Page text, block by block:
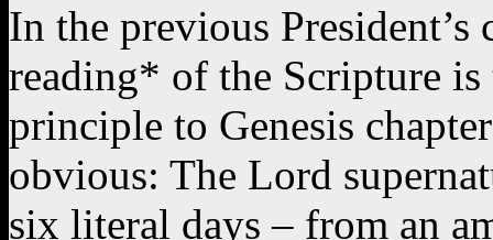
In the previous
reading* of the Scripture
principle to Genesis
obvious: The Lord
six literal days – from an